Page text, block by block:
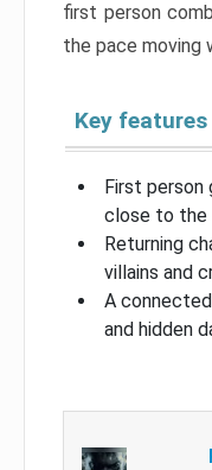
first person
the pace moving
Key features
First
close to the
Returning
villains and
A
and hidden